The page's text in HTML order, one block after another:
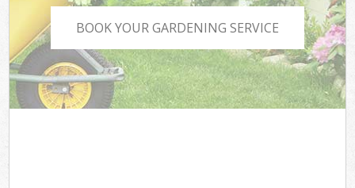
BOOK YOUR GARDENING SERVICE